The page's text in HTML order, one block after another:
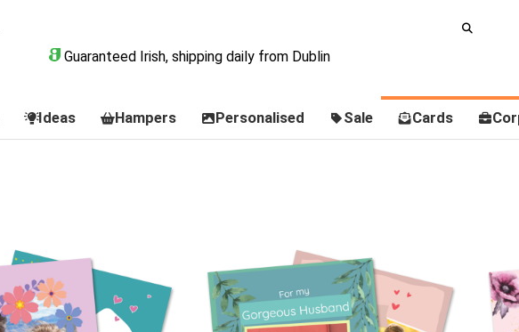
Guaranteed Irish, shipping daily from Dublin
Ideas Hampers Personalised Sale Cards